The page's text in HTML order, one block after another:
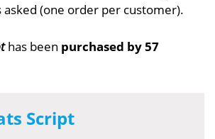
(one order per customer).
has been purchased by 57
Script